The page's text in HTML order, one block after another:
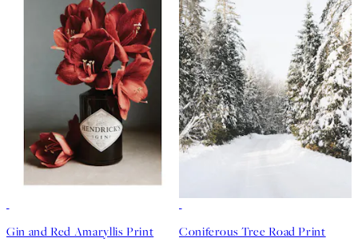
Gin and Red Amaryllis Print Coniferous Tree Road Print